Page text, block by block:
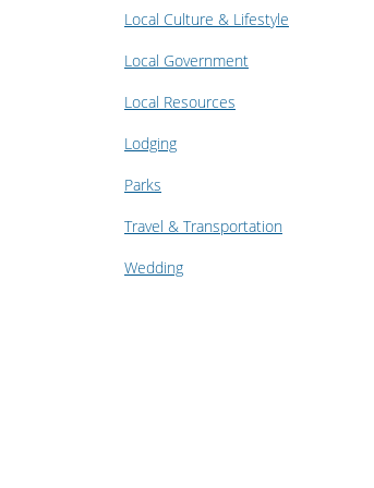
Local Culture & Lifestyle
Local Government
Local Resources
Lodging
Parks
Travel & Transportation
Wedding